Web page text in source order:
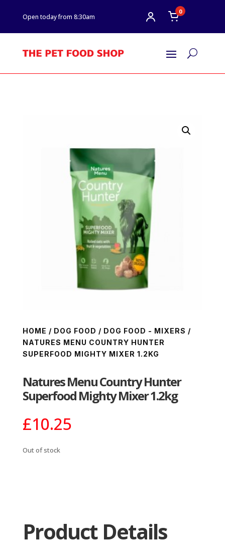
Open today from 8:30am
0
U
HOME / DOG FOOD / DOG FOOD - MIXERS /
NATURES MENU COUNTRY HUNTER
SUPERFOOD MIGHTY MIXER 1.2KG
Natures Menu Country Hunter
Superfood Mighty Mixer 1.2kg
£10.25
Out of stock
Product Details